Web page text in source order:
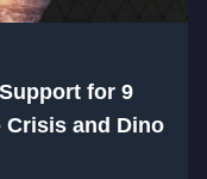
for 9
Crisis and Dino